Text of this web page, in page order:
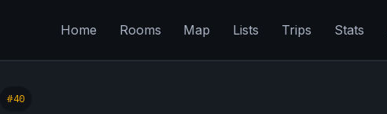
Home Rooms Map Lists Trips Stats
#40